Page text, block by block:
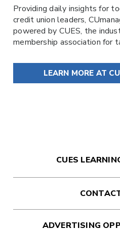
Providing daily insights for
credit union leaders,
powered by CUES, the
membership association for
LEARN MORE AT
CUES
ADVERTISING